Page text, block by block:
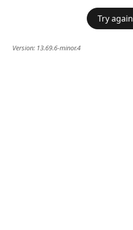
Try again
Version: 13.69.6-minor.4